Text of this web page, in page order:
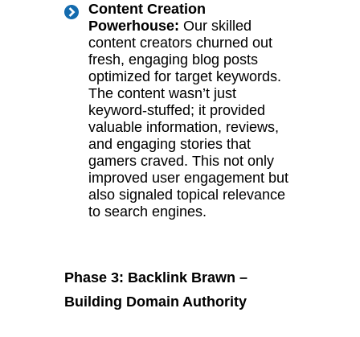
Content Creation
Powerhouse: Our skilled
content creators churned out
fresh, engaging blog posts
optimized for target keywords.
The content wasn’t just
keyword-stuffed; it provided
valuable information, reviews,
and engaging stories that
gamers craved. This not only
improved user engagement but
also signaled topical relevance
to search engines.
Phase 3: Backlink Brawn –
Building Domain Authority